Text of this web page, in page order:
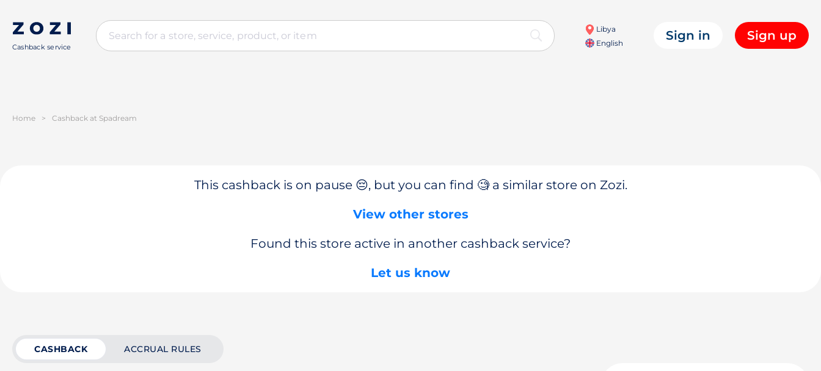
Cashback service
Libya
English
Sign in Sign up
Home > Cashback at Spadream
This cashback is on pause 😔, but you can find 🧐 a similar store on Zozi.
View other stores
Found this store active in another cashback service?
Let us know
CASHBACK ACCRUAL RULES